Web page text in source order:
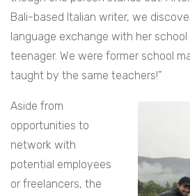
Bali-based Italian writer, we
language exchange with her
teenager. We were former school
taught by the same teachers!”
Aside from
opportunities to
network with
potential employees
or freelancers, the